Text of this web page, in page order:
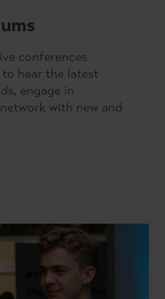
conferences
hear the latest
engage in
with new and